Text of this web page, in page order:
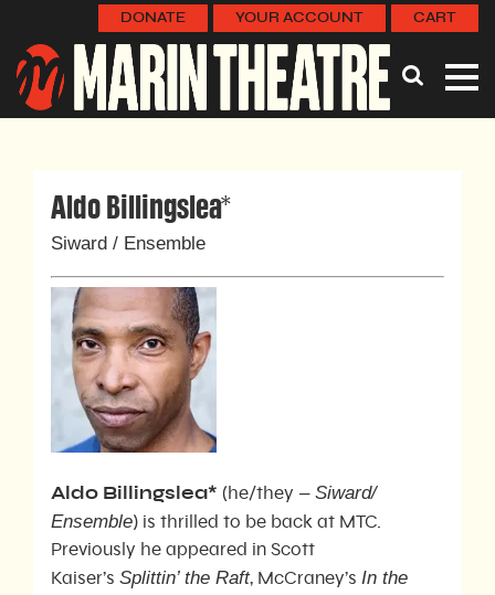
DONATE YOUR ACCOUNT CART
Aldo Billingslea*
Siward / Ensemble
Aldo Billingslea* (he/they – Siward/
Ensemble) is thrilled to be back at MTC.
Previously he appeared in Scott
Kaiser’s Splittin’ the Raft, McCraney’s In the